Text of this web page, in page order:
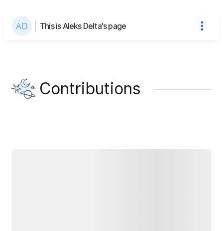
This is Aleks Delta's page
Contributions